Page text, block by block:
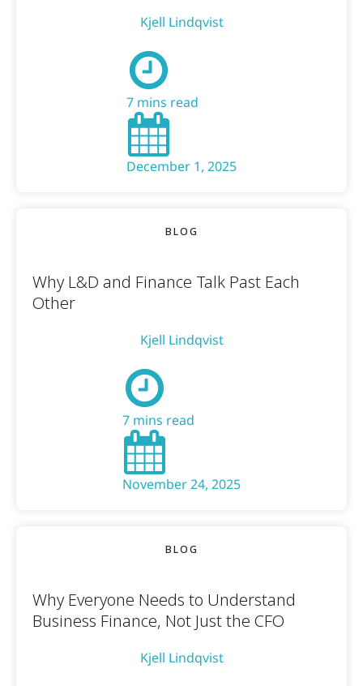
Kjell Lindqvist
7 mins read
December 1, 2025
BLOG
Why L&D and Finance Talk Past Each
Other
Kjell Lindqvist
7 mins read
November 24, 2025
BLOG
Why Everyone Needs to Understand
Business Finance, Not Just the CFO
Kjell Lindqvist